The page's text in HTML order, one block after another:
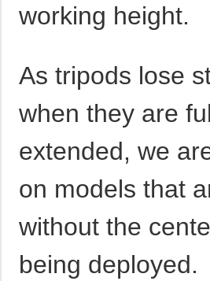
working height.
As tripods lose
when they are
extended, we
on models that
without the
being deployed.